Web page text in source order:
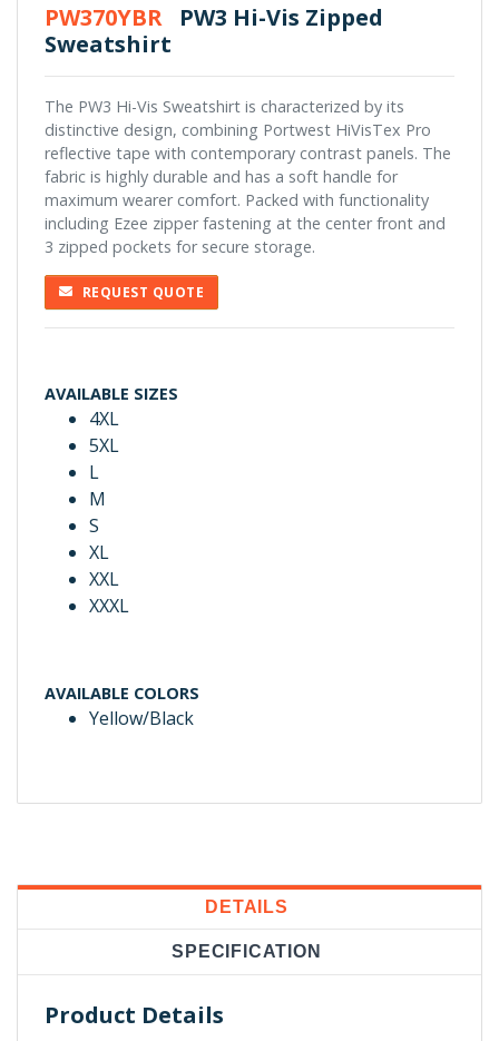
PW370YBR PW3 Hi-Vis Zipped
Sweatshirt
The PW3 Hi-Vis Sweatshirt is characterized by its
distinctive design, combining Portwest HiVisTex Pro
reflective tape with contemporary contrast panels. The
fabric is highly durable and has a soft handle for
maximum wearer comfort. Packed with functionality
including Ezee zipper fastening at the center front and
3 zipped pockets for secure storage.
REQUEST QUOTE
AVAILABLE SIZES
4XL
5XL
L
M
S
XL
XXL
XXXL
AVAILABLE COLORS
Yellow/Black
DETAILS
SPECIFICATION
Product Details